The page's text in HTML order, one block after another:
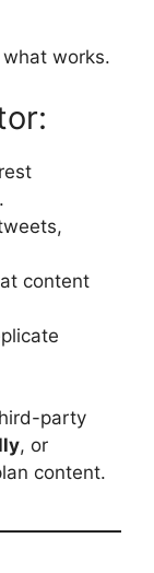
works.
content
party
, or
content.